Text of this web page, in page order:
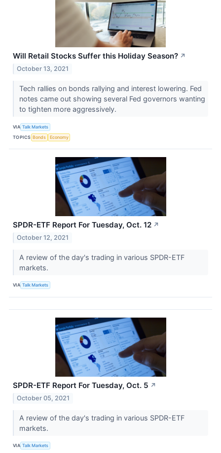
Will Retail Stocks Suffer this Holiday Season? ↗
October 13, 2021
Tech rallies on bonds rallying and interest lowering. Fed
notes came out showing several Fed governors wanting
to tighten more aggressively.
VIA Talk Markets
TOPICS Bonds Economy
SPDR-ETF Report For Tuesday, Oct. 12 ↗
October 12, 2021
A review of the day's trading in various SPDR-ETF
markets.
VIA Talk Markets
SPDR-ETF Report For Tuesday, Oct. 5 ↗
October 05, 2021
A review of the day's trading in various SPDR-ETF
markets.
VIA Talk Markets